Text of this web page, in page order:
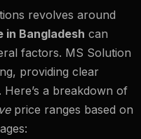
revolves around
in Bangladesh can
factors. MS Solution
providing clear
a breakdown of
price ranges based on